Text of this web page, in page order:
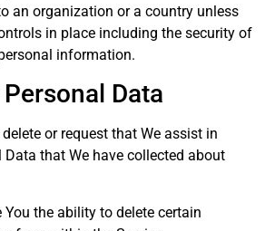
an organization or a country unless
in place including the security of
information.
Data
or request that We assist in
Data that We have collected about
You the ability to delete certain